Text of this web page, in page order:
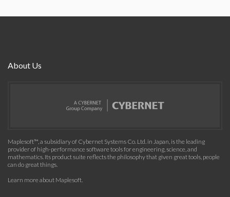
About Us
Maplesoft™, a subsidiary of Cybernet Systems Co. Ltd. in Japan, is the leading
provider of high-performance software tools for engineering, science, and
mathematics. Its product suite reflects the philosophy that given great tools, people
can do great things.
Learn more about Maplesoft.